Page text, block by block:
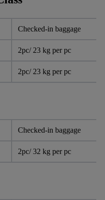
Checked-in baggage
2pc/ 23 kg per pc
2pc/ 23 kg per pc
Checked-in baggage
2pc/ 32 kg per pc